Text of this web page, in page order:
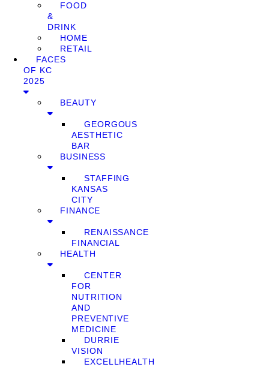
FOOD
&
DRINK
HOME
RETAIL
FACES
OF KC
2025
BEAUTY
GEORGOUS
AESTHETIC
BAR
BUSINESS
STAFFING
KANSAS
CITY
FINANCE
RENAISSANCE
FINANCIAL
HEALTH
CENTER
FOR
NUTRITION
AND
PREVENTIVE
MEDICINE
DURRIE
VISION
EXCELLHEALTH